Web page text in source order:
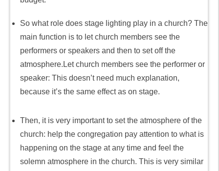
So what role does stage lighting play in a church? The
main function is to let church members see the
performers or speakers and then to set off the
atmosphere.Let church members see the performer or
speaker: This doesn’t need much explanation,
because it’s the same effect as on stage.
Then, it is very important to set the atmosphere of the
church: help the congregation pay attention to what is
happening on the stage at any time and feel the
solemn atmosphere in the church. This is very similar